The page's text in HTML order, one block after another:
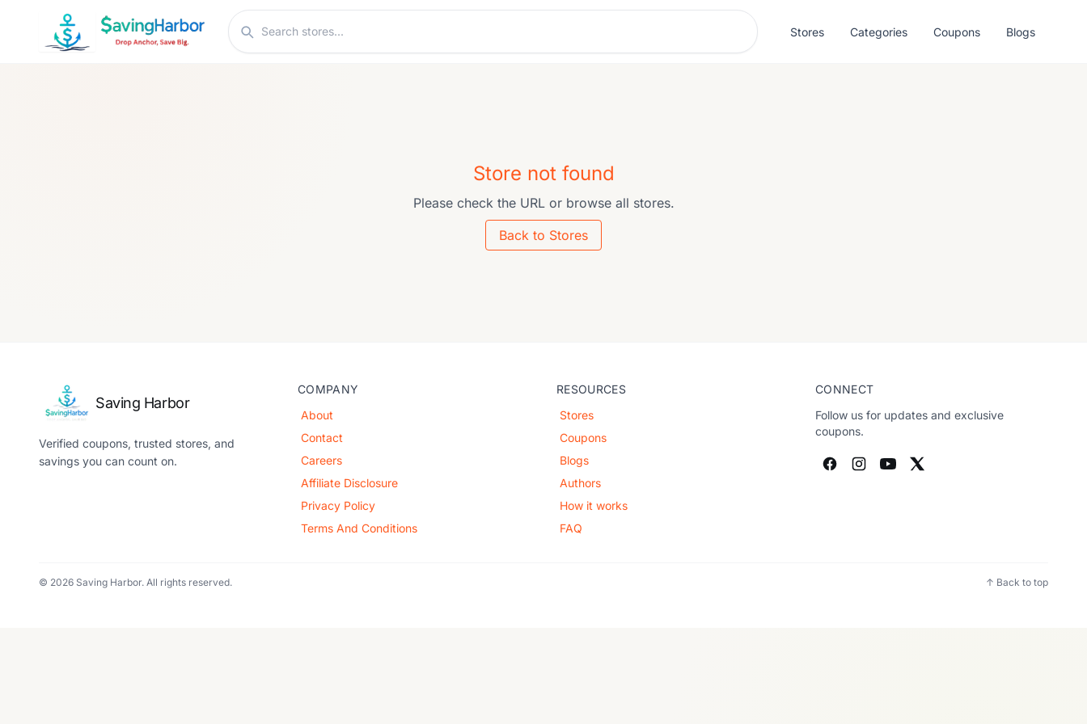
Search stores
Stores Categories Coupons Blogs
Store not found
Please check the URL or browse all stores.
Back to Stores
Saving Harbor
Verified coupons, trusted stores, and
savings you can count on.
COMPANY
About
Contact
Careers
Affiliate Disclosure
Privacy Policy
Terms And Conditions
RESOURCES
Stores
Coupons
Blogs
Authors
How it works
FAQ
CONNECT
Follow us for updates and exclusive
coupons.
© 2026 Saving Harbor. All rights reserved. ↑ Back to top